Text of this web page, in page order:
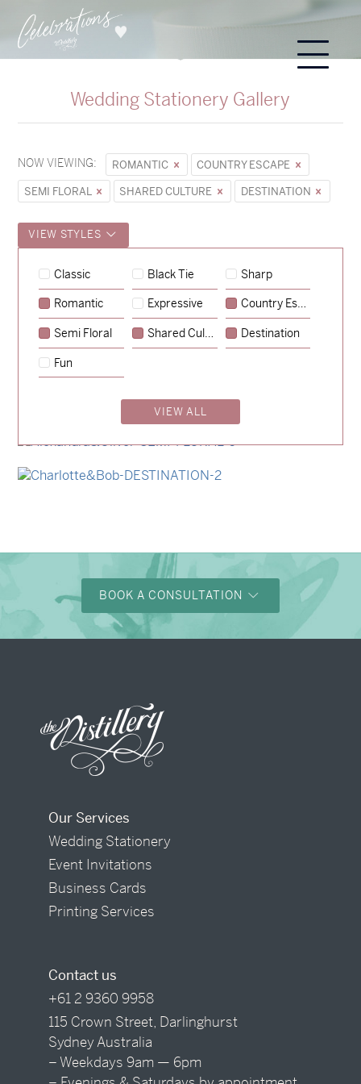
Wedding Stationery Gallery
NOW VIEWING: ROMANTIC
COUNTRY ESCAPE
SEMI FLORAL
SHARED CULTURE DESTINATION
VIEW STYLES
Classic Black Tie Sharp
Romantic Expressive Country Escape
Semi Floral Shared Culture Destination
Fun
VIEW ALL
Hunter & Jana →
Sycamore→
Storme & Patrick
Alexandra & Oliver
BOOK A CONSULTATION
Our Services
Wedding Stationery
Event Invitations
Business Cards
Printing Services
Contact us
+61 2 9360 9958
115 Crown Street, Darlinghurst
Sydney Australia
– Weekdays 9am — 6pm